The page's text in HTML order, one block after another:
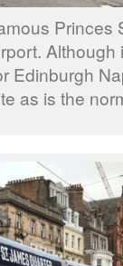
Princes
Although
Edinburgh
as is the